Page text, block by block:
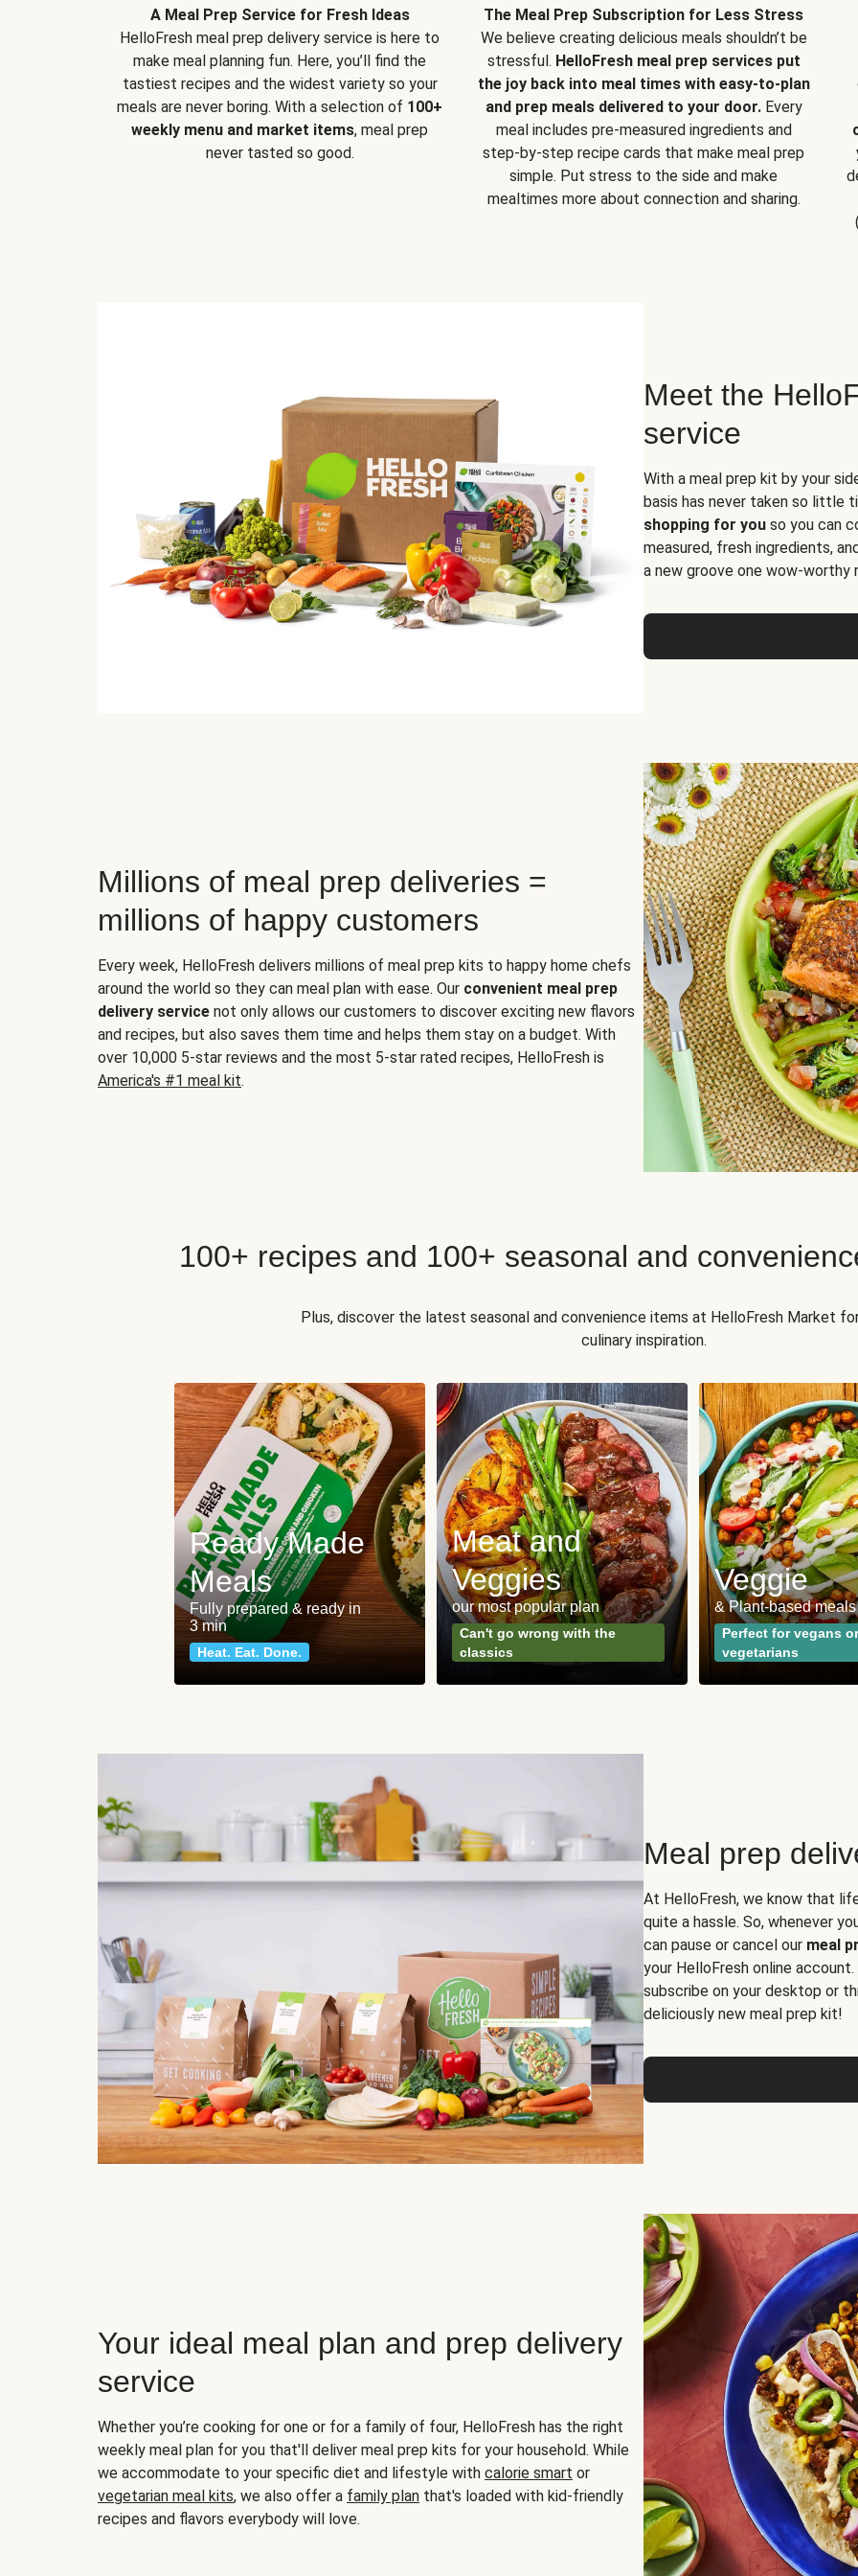
A Meal Prep Service for Fresh Ideas
HelloFresh meal prep delivery service is here to
make meal planning fun. Here, you’ll find the
tastiest recipes and the widest variety so your
meals are never boring. With a selection of 100+
weekly menu and market items, meal prep
never tasted so good.
The Meal Prep Subscription for Less Stress
We believe creating delicious meals shouldn’t be
stressful. HelloFresh meal prep services put
the joy back into meal times with easy-to-plan
and prep meals delivered to your door.Every
meal includes pre-measured ingredients and
step-by-step recipe cards that make meal prep
simple. Put stress to the side and make
mealtimes more about connection and sharing.
Meet the
service
With a meal prep kit by your
basis has never taken so little
shopping for you so you can
measured, fresh ingredients,
a new groove one wow-worthy
Millions of meal prep deliveries =
millions of happy customers
Every week, HelloFresh delivers millions of meal prep kits to happy home chefs
around the world so they can meal plan with ease. Our convenient meal prep
delivery service not only allows our customers to discover exciting new flavors
and recipes, but also saves them time and helps them stay on a budget. With
over 10,000 5-star reviews and the most 5-star rated recipes, HelloFresh is
America's #1 meal kit.
100+ recipes and 100+ seasonal and
Plus, discover the latest seasonal and convenience items at HelloFresh Market
culinary inspiration.
Ready Made
Meals
Fully prepared & ready in
3 min
Heat. Eat. Done.
Meat and
Veggies
our most popular plan
Can't go wrong with the
classics
Veggie
& Plant-based meals
Perfect for vegans or
vegetarians
Meal prep
At HelloFresh, we know that
quite a hassle. So, whenever
can pause or cancel our meal
your HelloFresh online
subscribe on your desktop or
deliciously new meal prep kit!
Your ideal meal plan and prep delivery
service
Whether you’re cooking for one or for a family of four, HelloFresh has the right
weekly meal plan for you that'll deliver meal prep kits for your household. While
we accommodate to your specific diet and lifestyle with calorie smart or
vegetarian meal kits, we also offer a family plan that's loaded with kid-friendly
recipes and flavors everybody will love.